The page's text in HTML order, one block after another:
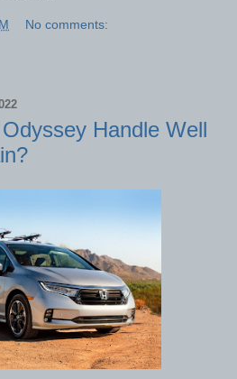
No comments:
Handle Well